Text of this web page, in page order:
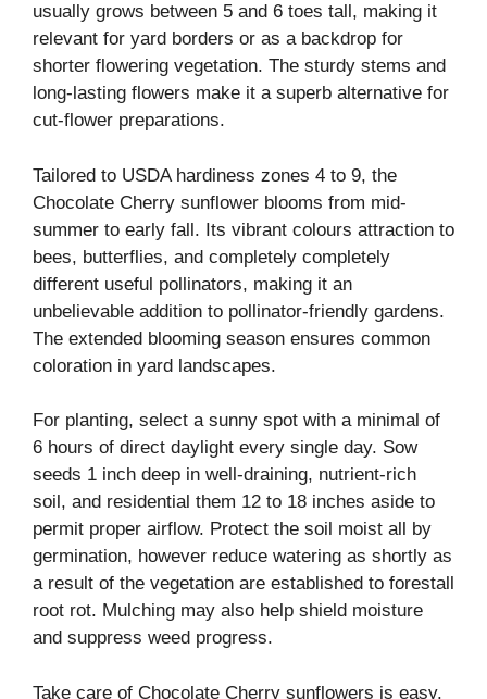
usually grows between 5 and 6 toes tall, making it
relevant for yard borders or as a backdrop for
shorter flowering vegetation. The sturdy stems and
long-lasting flowers make it a superb alternative for
cut-flower preparations.
Tailored to USDA hardiness zones 4 to 9, the
Chocolate Cherry sunflower blooms from mid-
summer to early fall. Its vibrant colours attraction to
bees, butterflies, and completely completely
different useful pollinators, making it an
unbelievable addition to pollinator-friendly gardens.
The extended blooming season ensures common
coloration in yard landscapes.
For planting, select a sunny spot with a minimal of
6 hours of direct daylight every single day. Sow
seeds 1 inch deep in well-draining, nutrient-rich
soil, and residential them 12 to 18 inches aside to
permit proper airflow. Protect the soil moist all by
germination, however reduce watering as shortly as
a result of the vegetation are established to forestall
root rot. Mulching may also help shield moisture
and suppress weed progress.
Take care of Chocolate Cherry sunflowers is easy.